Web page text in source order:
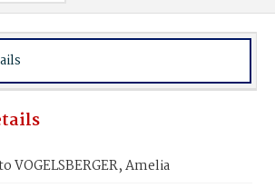
VOGELSBERGER, Amelia